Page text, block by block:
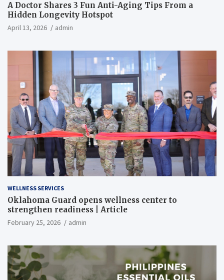
A Doctor Shares 3 Fun Anti-Aging Tips From a
Hidden Longevity Hotspot
April 13, 2026 admin
WELLNESS SERVICES
Oklahoma Guard opens wellness center to
strengthen readiness | Article
February 25, 2026 admin